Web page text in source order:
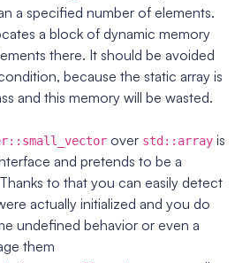
a specified number of elements.
a block of dynamic memory
there. It should be avoided
because the static array is
and this memory will be wasted.
over std::arrayis
and pretends to be a
to that you can easily detect
actually initialized and you do
undefined behavior or even a
them